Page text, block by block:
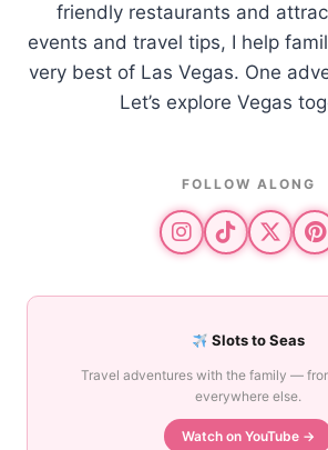
friendly restaurants and
events and travel tips, I help
very best of Las Vegas. One
Let’s explore Vegas
FOLLOW ALONG
Slots to Seas
Travel adventures with the family —
everywhere else.
Watch on YouTube →